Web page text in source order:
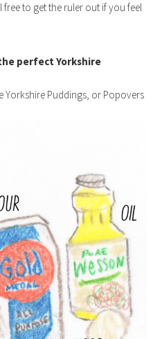
free to get the ruler out if you feel
perfect Yorkshire
Yorkshire Puddings, or Popovers